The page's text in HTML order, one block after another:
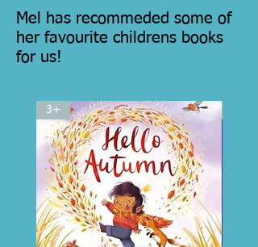
Mel has recommeded some of
her favourite childrens books
for us!
3+